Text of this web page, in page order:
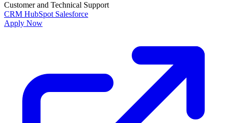
Customer and Technical Support
CRM HubSpot Salesforce
Apply Now